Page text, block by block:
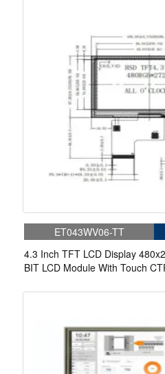
ET043WV06-TT
4.3 Inch TFT LCD Display
BIT LCD Module With Touch